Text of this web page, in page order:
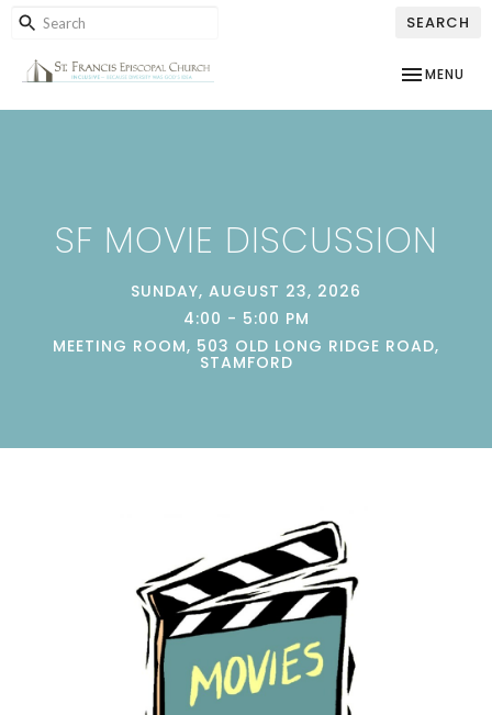
SEARCH
TOGGLE
MENU
SF MOVIE DISCUSSION
SUNDAY, AUGUST 23, 2026
4:00 - 5:00 PM
MEETING ROOM, 503 OLD LONG RIDGE ROAD,
STAMFORD